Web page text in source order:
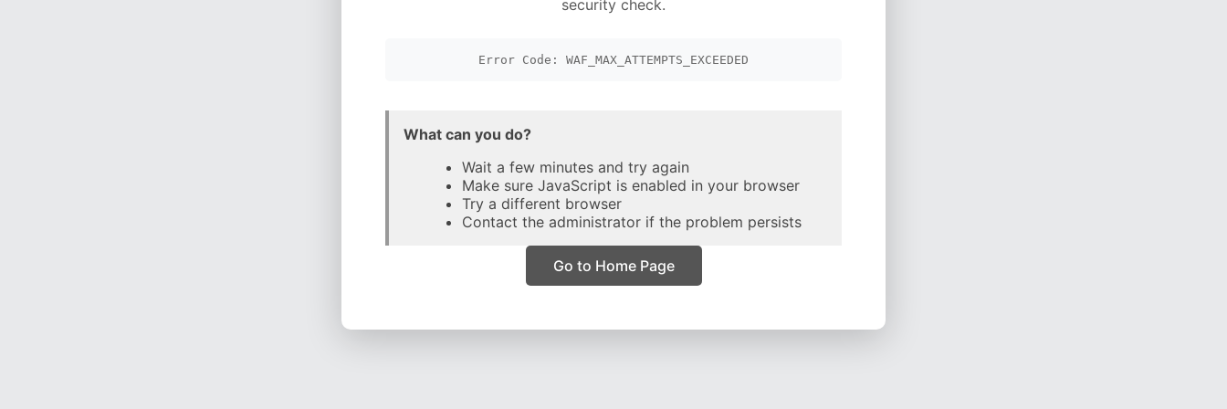
security check.
Error Code: WAF_MAX_ATTEMPTS_EXCEEDED
What can you do?
Wait a few minutes and try again
Make sure JavaScript is enabled in your browser
Try a different browser
Contact the administrator if the problem persists
Go to Home Page